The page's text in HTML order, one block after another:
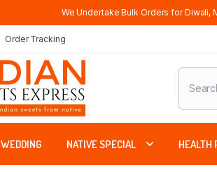
We Undertake Bulk Orders for Diwali,
Order Tracking
Products
search
WEDDING NATIVE SPECIAL HEALTH